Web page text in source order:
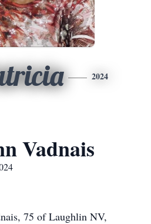
2024
Vadnais
75 of Laughlin NV,